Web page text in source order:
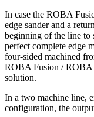
In case the ROBA
edge sander and a
beginning of the line to
perfect complete edge
four-sided machined
ROBA Fusion / ROBA
solution.
In a two machine line,
configuration, the